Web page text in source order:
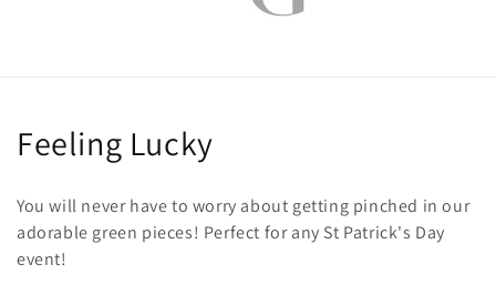
C
l
l
Feeling Lucky
You will never have to worry about getting pinched in our
adorable green pieces! Perfect for any St Patrick's Day
event!